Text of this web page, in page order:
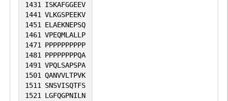
1431 ISKAFGGEEV
1441 VLKGSPEEKV
1451 ELAEKNEPSQ
1461 VPEQMLALLP
1471 PPPPPPPPPP
1481 PPPPPPPPQA
1491 VPQLSAPSPA
1501 QANVVLTPVK
1511 SNSVISQTFS
1521 LGFQGPNILN